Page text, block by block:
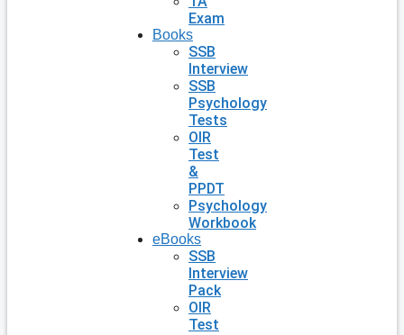
Exam
Books
SSB
Interview
SSB
Psychology
Tests
OIR
Test
&
PPDT
Psychology
Workbook
eBooks
SSB
Interview
Pack
OIR
Test